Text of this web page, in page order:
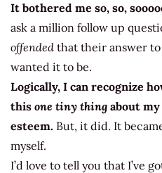
It bothered me so, so,
ask a million follow up
offended that their answer
wanted it to be.
Logically, I can recognize
this one tiny thing about
esteem. But, it did. It
myself.
I’d love to tell you that I’ve